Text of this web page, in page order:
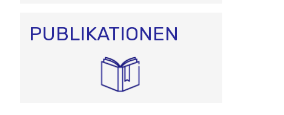
PUBLIKATIONEN